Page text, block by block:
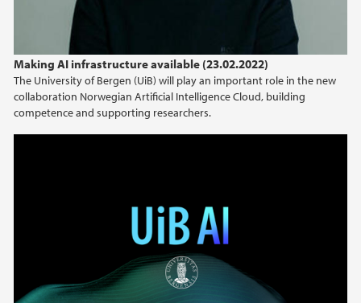
Making AI infrastructure available (23.02.2022)
The University of Bergen (UiB) will play an important role in the new
collaboration Norwegian Artificial Intelligence Cloud, building
competence and supporting researchers.